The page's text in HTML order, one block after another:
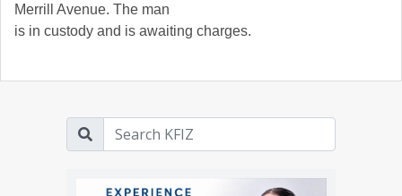
Merrill Avenue. The man
is in custody and is awaiting charges.